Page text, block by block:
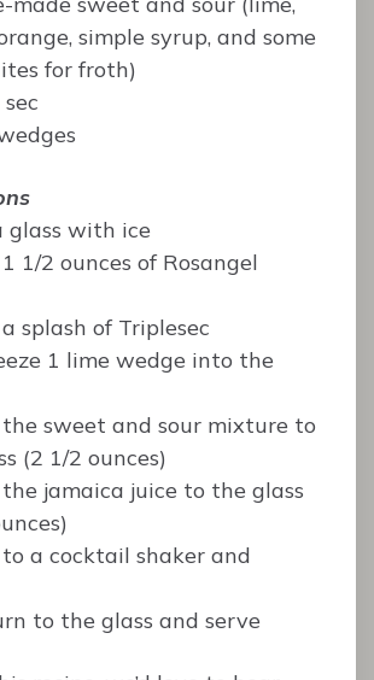
simple syrup, and some
for froth)
glass with ice
1/2 ounces of Rosangel
splash of Triplesec
1 lime wedge into the
the sweet and sour mixture to
(2 1/2 ounces)
jamaica juice to the glass
a cocktail shaker and
to the glass and serve